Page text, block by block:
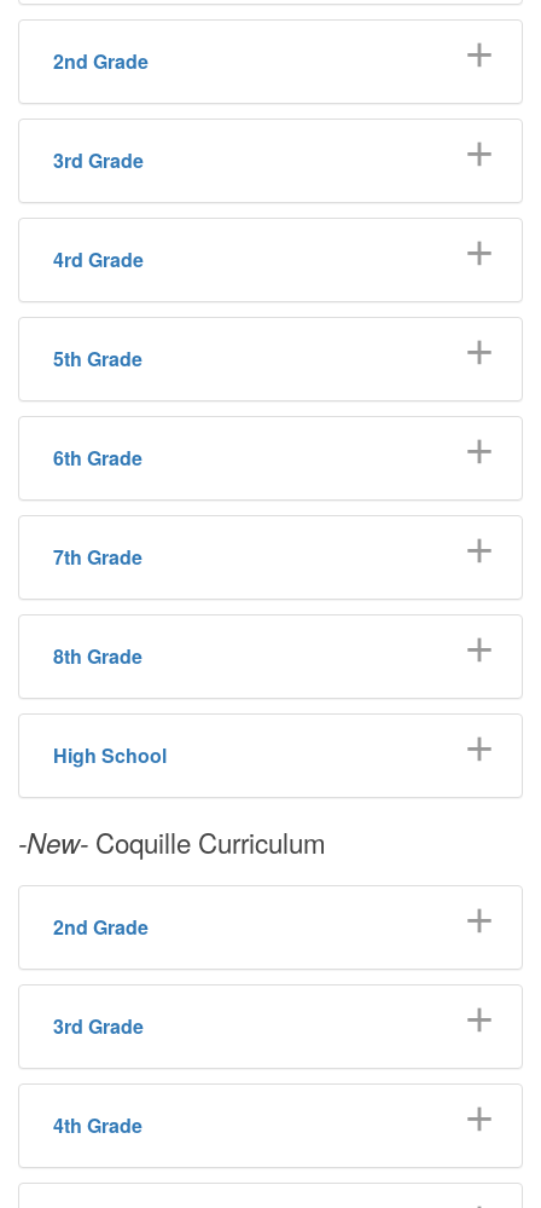
2nd Grade
3rd Grade
4rd Grade
5th Grade
6th Grade
7th Grade
8th Grade
High School
-New- Coquille Curriculum
2nd Grade
3rd Grade
4th Grade